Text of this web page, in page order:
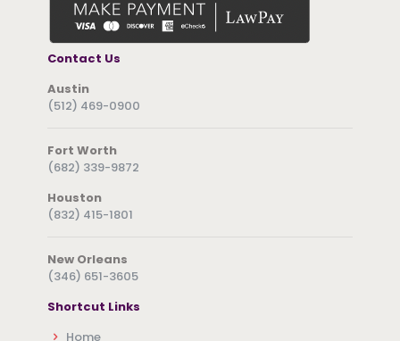
Contact Us
Austin
(512) 469-0900
Fort Worth
(682) 339-9872
Houston
(832) 415-1801
New Orleans
(346) 651-3605
Shortcut Links
Home